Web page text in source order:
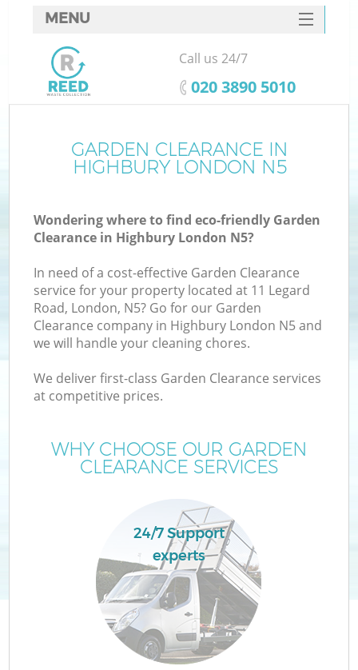
GARDEN CLEARANCE IN
HIGHBURY LONDON N5
Wondering where to find eco-friendly Garden
Clearance in Highbury London N5?
In need of a cost-effective Garden Clearance
service for your property located at 11 Legard
Road, London, N5? Go for our Garden
Clearance company in Highbury London N5 and
we will handle your cleaning chores.
We deliver first-class Garden Clearance services
at competitive prices.
WHY CHOOSE OUR GARDEN
CLEARANCE SERVICES
24/7 Support
experts
MENU
SERVICES
HOME
FAQ
CONTACTS
Call us 24/7
‎020 3890 5010